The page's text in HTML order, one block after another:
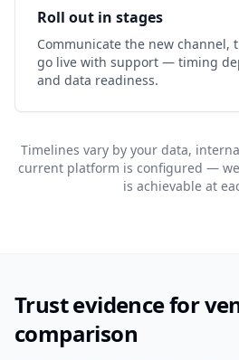
Roll out in stages
Communicate the new channel,
go live with support — timing
and data readiness.
Timelines vary by your data,
current platform is configured —
is achievable at
Trust evidence for
comparison